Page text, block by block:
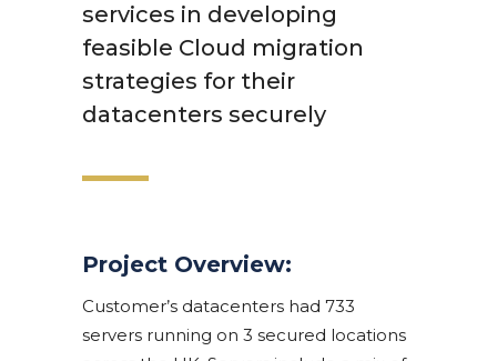
services in developing
feasible Cloud migration
strategies for their
datacenters securely
Project Overview:
Customer’s datacenters had 733
servers running on 3 secured locations